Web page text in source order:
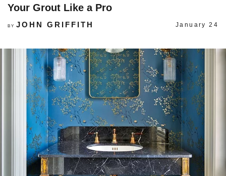
Your Grout Like a Pro
BY JOHN GRIFFITH January 24